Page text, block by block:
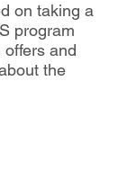
on taking a
program
and
the